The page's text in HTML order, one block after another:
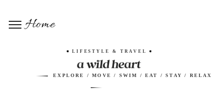
Home
LIFESTYLE & TRAVEL
EXPLORE / MOVE / SWIM / EAT / STAY / RELAX